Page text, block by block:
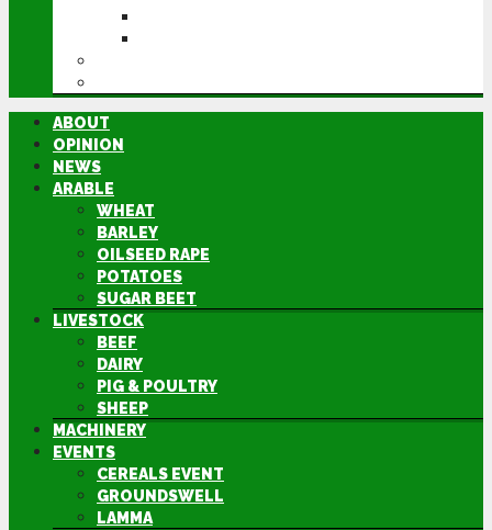
ABOUT
OPINION
NEWS
ARABLE
WHEAT
BARLEY
OILSEED RAPE
POTATOES
SUGAR BEET
LIVESTOCK
BEEF
DAIRY
PIG & POULTRY
SHEEP
MACHINERY
EVENTS
CEREALS EVENT
GROUNDSWELL
LAMMA